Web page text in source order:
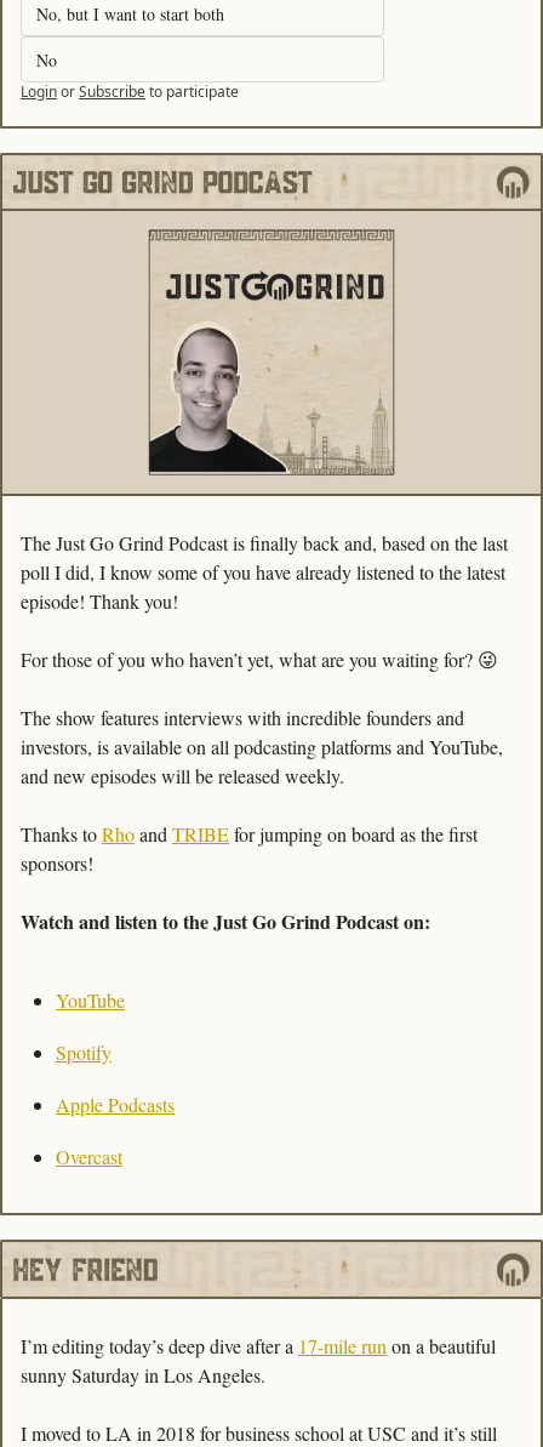
No, but I want to start both
No
LoginorSubscribeto participate
The Just Go Grind Podcast is finally back and, based on the last
poll I did, I know some of you have already listened to the latest
episode! Thank you!
For those of you who haven’t yet, what are you waiting for? 😜
The show features interviews with incredible founders and
investors, is available on all podcasting platforms and YouTube,
and new episodes will be released weekly.
Thanks to Rho and TRIBE for jumping on board as the first
sponsors!
Watch and listen to the Just Go Grind Podcast on:
YouTube
Spotify
Apple Podcasts
Overcast
I’m editing today’s deep dive after a 17-mile run on a beautiful
sunny Saturday in Los Angeles.
I moved to LA in 2018 for business school at USC and it’s still